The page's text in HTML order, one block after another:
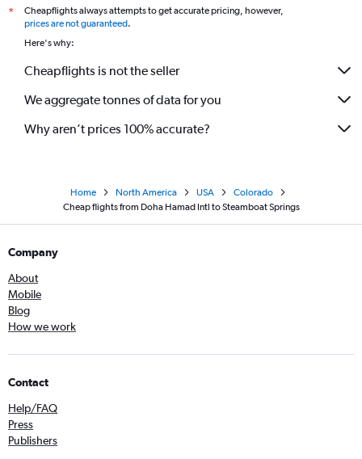
*
Cheapflights always attempts to get accurate pricing, however,
prices are not guaranteed.
Here's why:
Cheapflights is not the seller
We aggregate tonnes of data for you
Why aren’t prices 100% accurate?
Home North America USA
Colorado
Cheap flights from Doha Hamad Intl to Steamboat Springs
Company
About
Mobile
Blog
How we work
Contact
Help/FAQ
Press
Publishers